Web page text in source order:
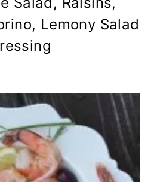
Lemony Salad